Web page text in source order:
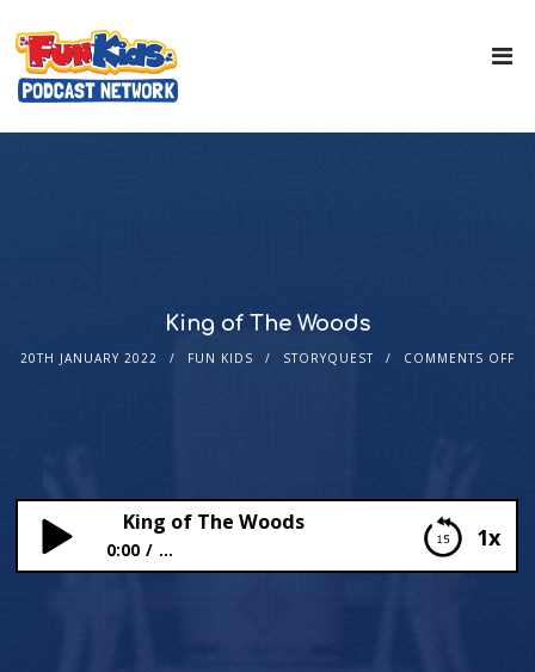
King of The Woods
20TH JANUARY 2022 FUN KIDS STORYQUEST COMMENTS OFF
1x
King of The Woods
0:00 ...